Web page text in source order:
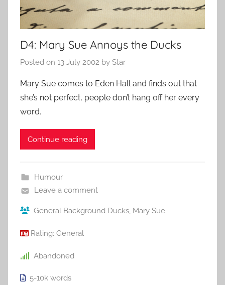
D4: Mary Sue Annoys the Ducks
Posted on 13 July 2002 by Star
Mary Sue comes to Eden Hall and finds out that
she’s not perfect, people don’t hang off her every
word.
Continue reading
Humour
Leave a comment
General Background Ducks, Mary Sue
Rating: General
Abandoned
5-10k words